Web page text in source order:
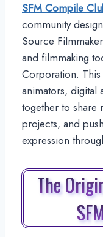
SFM Compile
community
Source
and filmmaking
Corporation.
animators, digital
together to share
projects, and
expression
The